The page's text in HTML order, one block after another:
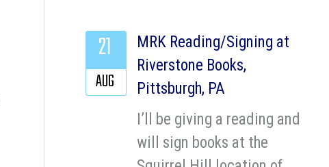
MRK Reading/Signing at
Riverstone Books,
Pittsburgh, PA
I’ll be giving a reading and
will sign books at the
21
AUG